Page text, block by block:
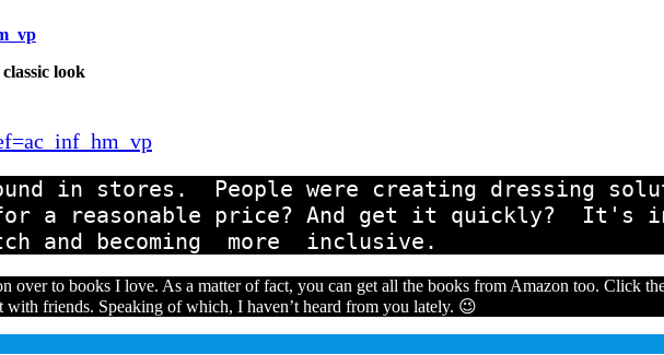
look
in stores.  People were creating dressing
a reasonable price? And get it quickly?  It's
and becoming  more  inclusive.
over to books I love. As a matter of fact, you can get all the books from Amazon too. Click
friends. Speaking of which, I haven’t heard from you lately. 😉